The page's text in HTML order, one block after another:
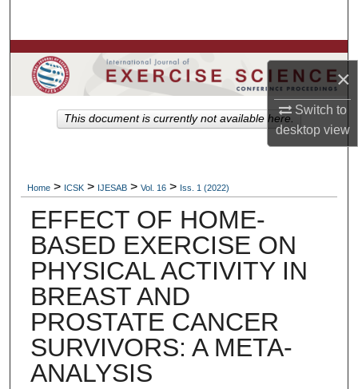
×
Switch to
desktopview
Browse Colleges, Departments, Units
My Account
Home > ICSK > IJESAB > Vol. 16 > Iss. 1 (2022)
EFFECT OF HOME-
BASED EXERCISE ON
PHYSICAL ACTIVITY IN
BREAST AND
PROSTATE CANCER
SURVIVORS: A META-
ANALYSIS
This document is currently not available here.